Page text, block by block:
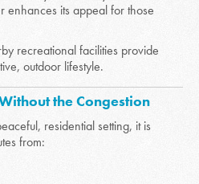
enhances its appeal for those
recreational facilities provide
outdoor lifestyle.
the Congestion
residential setting, it is
from: